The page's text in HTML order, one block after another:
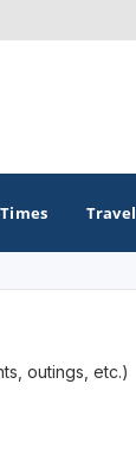
Golf Trail
Travel
outings, etc.)